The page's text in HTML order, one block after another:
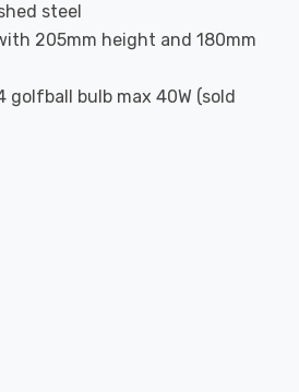
steel
205mm height and 180mm
golfball bulb max 40W (sold